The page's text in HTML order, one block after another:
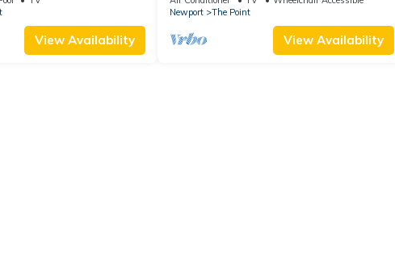
View Availability
Newport
The Point
View Availability